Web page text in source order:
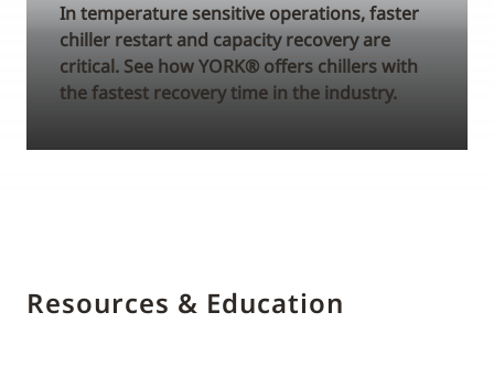
In temperature sensitive operations, faster
chiller restart and capacity recovery are
critical. See how YORK® offers chillers with
the fastest recovery time in the industry.
Resources & Education